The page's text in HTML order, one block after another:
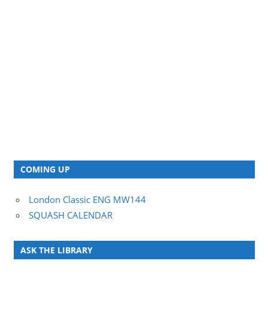
COMING UP
London Classic ENG MW144
SQUASH CALENDAR
ASK THE LIBRARY